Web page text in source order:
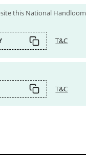
this National Handloom
T&C
T&C